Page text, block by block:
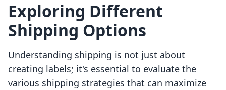
Exploring Different
Shipping Options
Understanding shipping is not just about
creating labels; it's essential to evaluate the
various shipping strategies that can maximize